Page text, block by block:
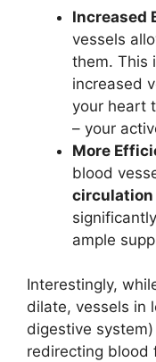
Increased
vessels
them. This
increased
your heart
– your
More
blood
circulation
ample
Interestingly,
dilate, vessels in
digestive
redirecting blood